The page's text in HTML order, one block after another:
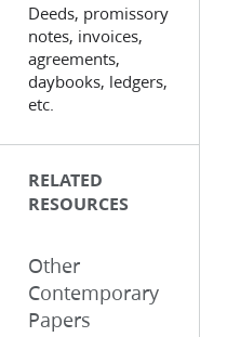
Deeds, promissory
notes, invoices,
agreements,
daybooks, ledgers,
etc.
RELATED
RESOURCES
Other
Contemporary
Papers